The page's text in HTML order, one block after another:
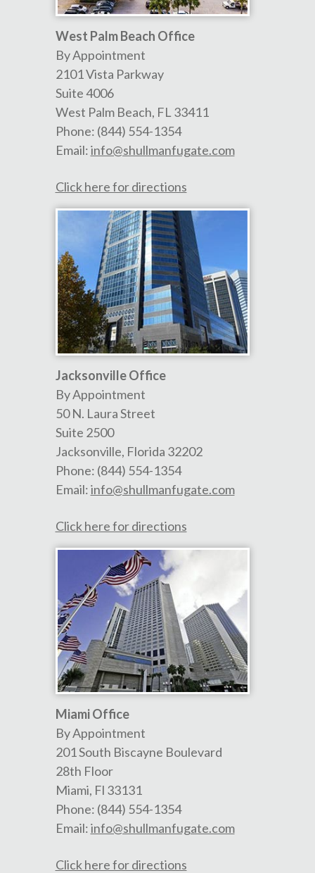
West Palm Beach Office
By Appointment
2101 Vista Parkway
Suite 4006
West Palm Beach, FL 33411
Phone: (844) 554-1354
Email:info@shullmanfugate.com
Click here for directions
Jacksonville Office
By Appointment
50 N. Laura Street
Suite 2500
Jacksonville, Florida 32202
Phone: (844) 554-1354
Email:info@shullmanfugate.com
Click here for directions
Miami Office
By Appointment
201 South Biscayne Boulevard
28th Floor
Miami, Fl 33131
Phone: (844) 554-1354
Email:info@shullmanfugate.com
Click here for directions